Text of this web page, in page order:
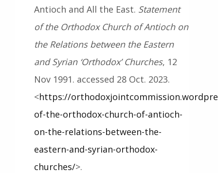
Antioch and All the East. Statement
of the Orthodox Church of Antioch on
the Relations between the Eastern
and Syrian ‘Orthodox’ Churches, 12
Nov 1991. accessed 28 Oct. 2023.
<https://
of-the-orthodox-church-of-antioch-
on-the-relations-between-the-
eastern-and-syrian-orthodox-
churches/>.